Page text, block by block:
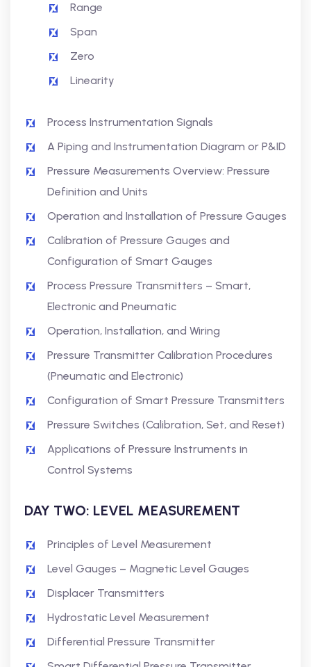
Range
Span
Zero
Linearity
Process Instrumentation Signals
A Piping and Instrumentation Diagram or P&ID
Pressure Measurements Overview: Pressure
Definition and Units
Operation and Installation of Pressure Gauges
Calibration of Pressure Gauges and
Configuration of Smart Gauges
Process Pressure Transmitters – Smart,
Electronic and Pneumatic
Operation, Installation, and Wiring
Pressure Transmitter Calibration Procedures
(Pneumatic and Electronic)
Configuration of Smart Pressure Transmitters
Pressure Switches (Calibration, Set, and Reset)
Applications of Pressure Instruments in
Control Systems
DAY TWO: LEVEL MEASUREMENT
Principles of Level Measurement
Level Gauges – Magnetic Level Gauges
Displacer Transmitters
Hydrostatic Level Measurement
Differential Pressure Transmitter